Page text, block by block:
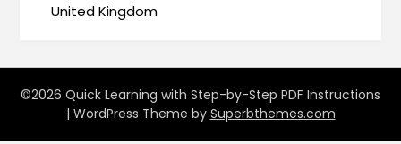
United Kingdom
©2026 Quick Learning with Step-by-Step PDF Instructions
| WordPress Theme by Superbthemes.com